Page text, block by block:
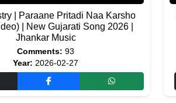
| Paraane Pritadi Naa Karsho
| New Gujarati Song 2026 |
Jhankar Music
Comments: 93
Year: 2026-02-27